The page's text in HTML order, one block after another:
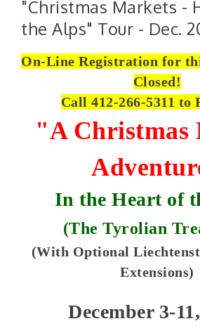
"Christmas Markets -
the Alps" Tour - Dec.
On-Line Registration for
Closed!
Call 412-266-5311 to
"A Christmas
In the Heart of
(The Tyrolian
(With Optional
Extensions)
December 3-